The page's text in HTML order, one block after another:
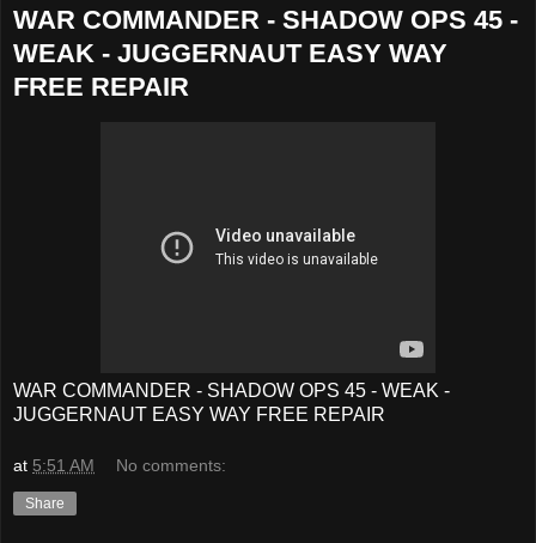
WAR COMMANDER - SHADOW OPS 45 -
WEAK - JUGGERNAUT EASY WAY
FREE REPAIR
WAR COMMANDER - SHADOW OPS 45 - WEAK -
JUGGERNAUT EASY WAY FREE REPAIR
at 5:51 AM No comments:
Share